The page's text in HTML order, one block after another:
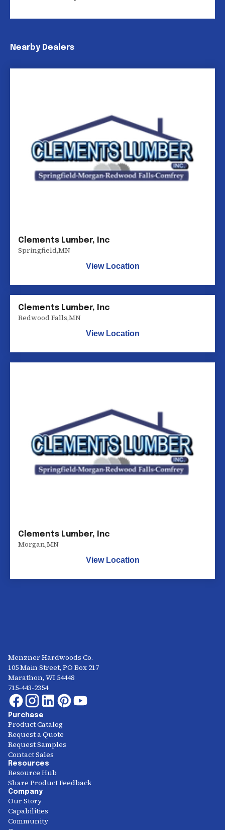
Nearby Dealers
Clements Lumber, Inc
Springfield,MN
View Location
Clements Lumber, Inc
Redwood Falls,MN
View Location
Clements Lumber, Inc
Morgan,MN
View Location
Menzner Hardwoods Co.
105 Main Street, PO Box 217
Marathon, WI 54448
715-443-2354
Purchase
Product Catalog
Request a Quote
Request Samples
Contact Sales
Resources
Resource Hub
Share Product Feedback
Company
Our Story
Capabilities
Community